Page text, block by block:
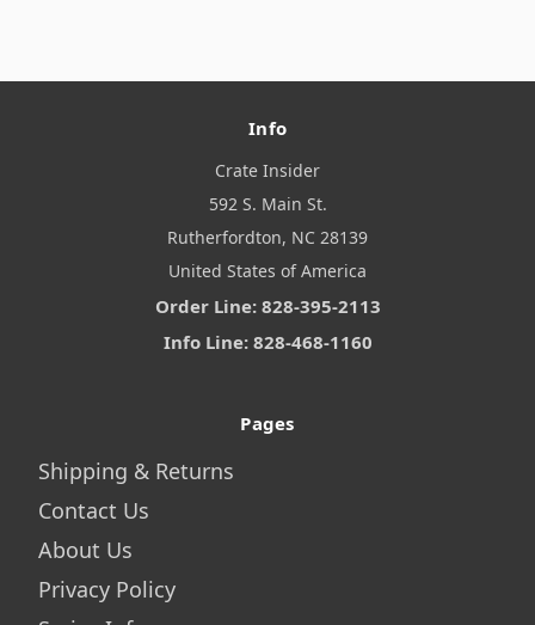
Info
Crate Insider
592 S. Main St.
Rutherfordton, NC 28139
United States of America
Order Line: 828-395-2113
Info Line: 828-468-1160
Pages
Shipping & Returns
Contact Us
About Us
Privacy Policy